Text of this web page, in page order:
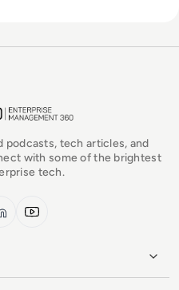
tech articles, and
with some of the brightest
tech.
YouTube